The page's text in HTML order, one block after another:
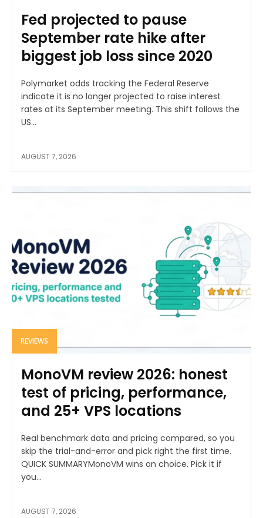
Fed projected to pause
September rate hike after
biggest job loss since 2020
Polymarket odds tracking the Federal Reserve
indicate it is no longer projected to raise interest
rates at its September meeting. This shift follows the
US...
AUGUST 7, 2026
REVIEWS
MonoVM review 2026: honest
test of pricing, performance,
and 25+ VPS locations
Real benchmark data and pricing compared, so you
skip the trial-and-error and pick right the first time.
QUICK SUMMARYMonoVM wins on choice. Pick it if
you...
AUGUST 7, 2026